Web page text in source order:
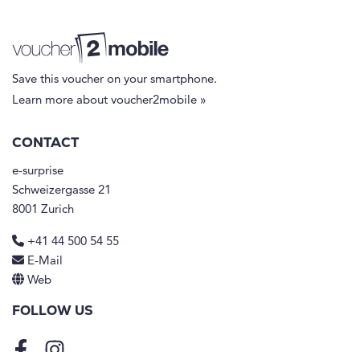
Save this voucher on your smartphone.
Learn more about voucher2mobile »
CONTACT
e-surprise
Schweizergasse 21
8001 Zurich
+41 44 500 54 55
E-Mail
Web
FOLLOW US